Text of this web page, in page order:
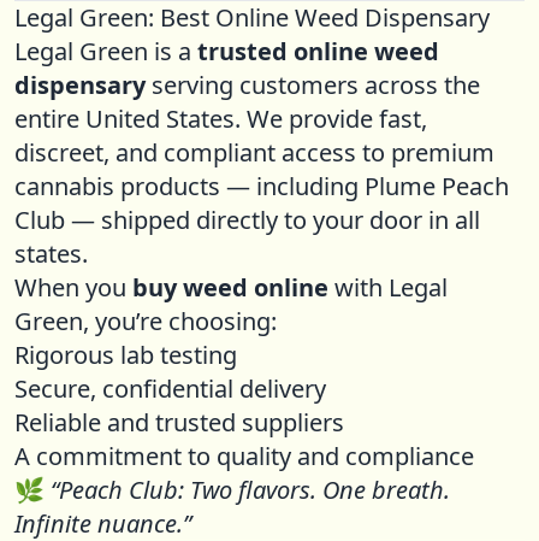
Legal Green: Best Online Weed Dispensary
Legal Green is a trusted online weed
dispensaryserving customers across the
entire United States. We provide fast,
discreet, and compliant access to premium
cannabis products — including Plume Peach
Club — shipped directly to your door in all
states.
When you buy weed online with Legal
Green, you’re choosing:
Rigorous lab testing
Secure, confidential delivery
Reliable and trusted suppliers
A commitment to quality and compliance
🌿 “Peach Club: Two flavors. One breath.
Infinite nuance.”